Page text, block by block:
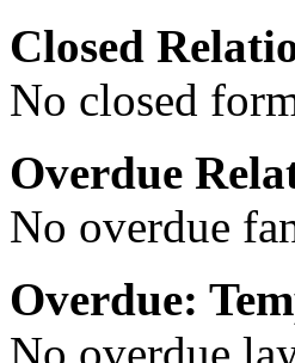
Closed
No closed
Overdue
No overdue
Overdue:
No overdue